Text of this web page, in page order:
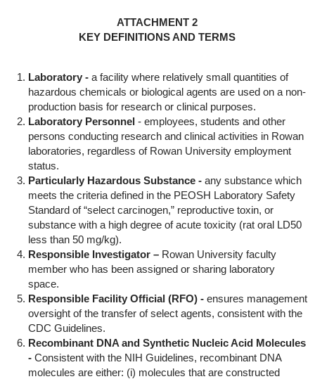
ATTACHMENT 2
KEY DEFINITIONS AND TERMS
Laboratory - a facility where relatively small quantities of
hazardous chemicals or biological agents are used on a non-
production basis for research or clinical purposes.
Laboratory Personnel- employees, students and other
persons conducting research and clinical activities in Rowan
laboratories, regardless of Rowan University employment
status.
Particularly Hazardous Substance - any substance which
meets the criteria defined in the PEOSH Laboratory Safety
Standard of “select carcinogen,” reproductive toxin, or
substance with a high degree of acute toxicity (rat oral LD50
less than 50 mg/kg).
Responsible Investigator – Rowan University faculty
member who has been assigned or sharing laboratory
space.
Responsible Facility Official (RFO) - ensures management
oversight of the transfer of select agents, consistent with the
CDC Guidelines.
Recombinant DNA and Synthetic Nucleic Acid Molecules
- Consistent with the NIH Guidelines, recombinant DNA
molecules are either: (i) molecules that are constructed